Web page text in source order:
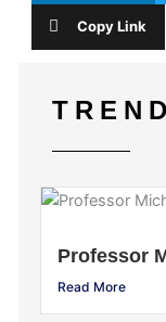
Copy Link
Professor
Read More